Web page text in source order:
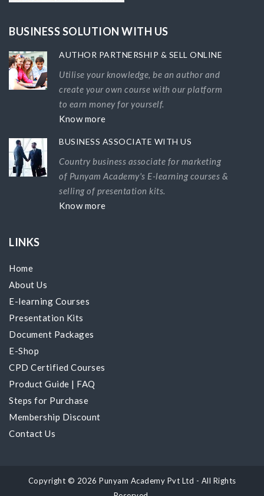
BUSINESS SOLUTION WITH US
AUTHOR PARTNERSHIP & SELL ONLINE
Utilise your knowledge, be an author and
create your own course with our platform
to earn money for yourself.
Know more
BUSINESS ASSOCIATE WITH US
Country business associate for marketing
of Punyam Academy's E-learning courses &
selling of presentation kits.
Know more
LINKS
Home
About Us
E-learning Courses
Presentation Kits
Document Packages
E-Shop
CPD Certified Courses
Product Guide | FAQ
Steps for Purchase
Membership Discount
Contact Us
Copyright © 2026 Punyam Academy Pvt Ltd - All Rights